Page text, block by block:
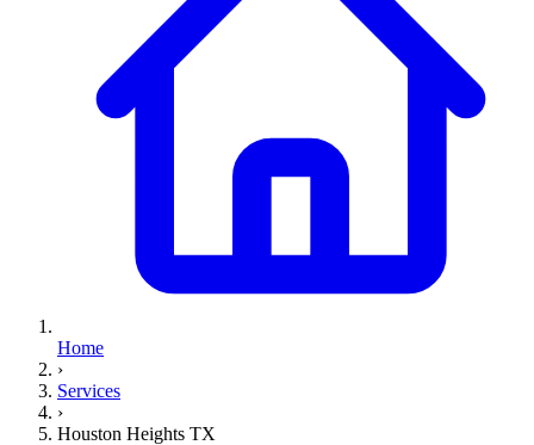
Home
›
Services
›
Houston Heights TX